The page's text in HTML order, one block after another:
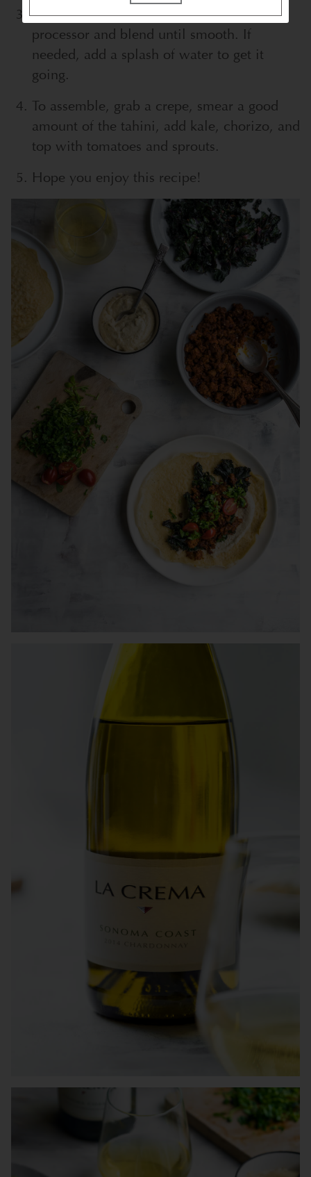
Place all the tahini ingredients in a food
processor and blend until smooth. If
needed, add a splash of water to get it
going.
To assemble, grab a crepe, smear a good
amount of the tahini, add kale, chorizo, and
top with tomatoes and sprouts.
Hope you enjoy this recipe!